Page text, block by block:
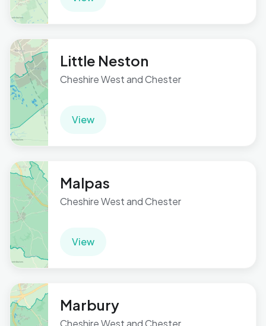
Little Neston
Cheshire West and Chester
View
Malpas
Cheshire West and Chester
View
Marbury
Cheshire West and Chester